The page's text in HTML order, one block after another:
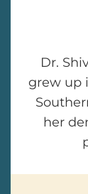
Dr.
grew up
her